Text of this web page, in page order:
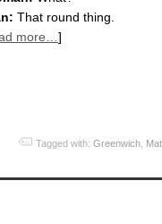
That round thing.
more…]
Tagged with: Greenwich